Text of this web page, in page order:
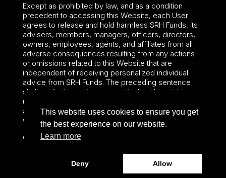
Except as prohibited by law, and as a condition
precedent to accessing this Website, each User
agrees to release and hold harmless SRH Funds, its
advisers, members, managers, officers, directors,
owners, employees, agents, and affiliates from all
adverse consequences resulting from any actions
or omissions related to this Website that are
independent of receiving personalized individual
advice from SRH Funds. The preceding sentence
shall not limit or waive any applicable User rights
under federal or state law, including securities laws
and fiduciary obligations that cannot be limited or
waived.
©2024 – Paralel Advisors LLC – All rights reserved.
This website uses cookies to ensure you get
the best experience on our website.
Learn more
Deny Allow